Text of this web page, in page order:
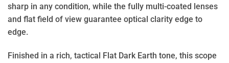
sharp in any condition, while the fully multi-coated lenses
and flat field of view guarantee optical clarity edge to
edge.
Finished in a rich, tactical Flat Dark Earth tone, this scope